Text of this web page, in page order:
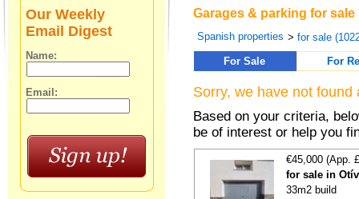
Garages & parking for
Spanish properties >for sale
For Sale
For
Sorry, we have not
Based on your criteria,
be of interest or help you
€45,000 (App.
for sale in
33m2 build
Our Weekly
Email Digest
Name:
Email: